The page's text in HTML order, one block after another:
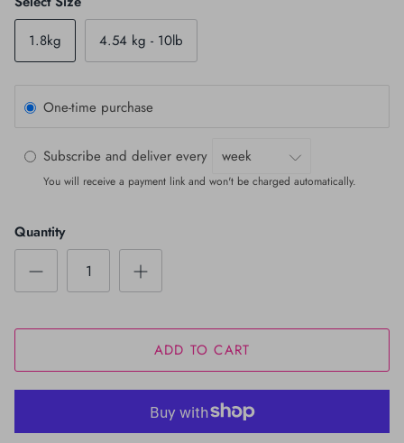
1.8kg
4.54 kg - 10lb
One-time purchase
Subscribe and deliver every
You will receive a payment link and won't be charged automatically.
Quantity
ADD TO CART